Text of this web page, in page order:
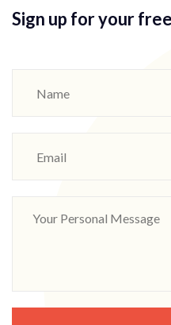
Sign up for your